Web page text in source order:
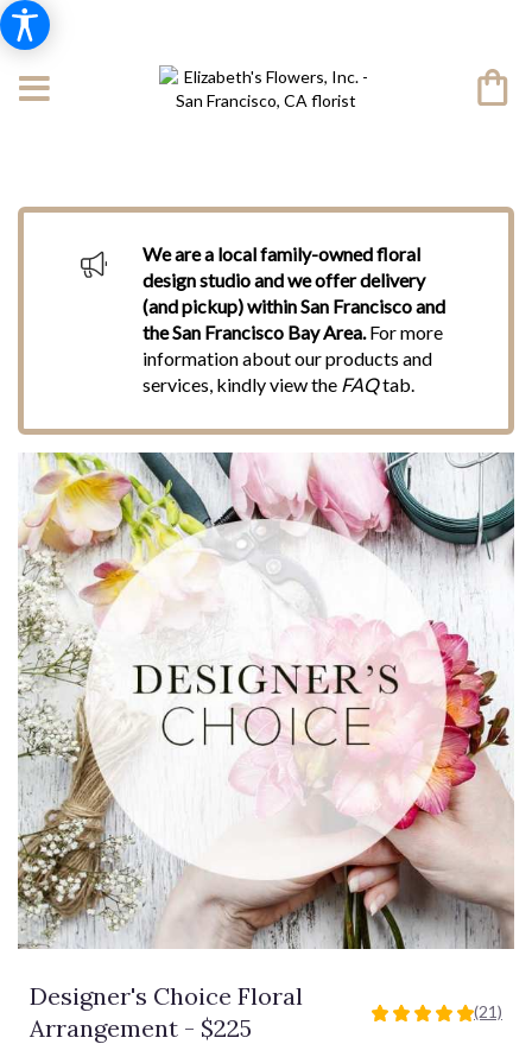
We are a local family-owned floral
design studio and we offer delivery
(and pickup) within San Francisco and
the San Francisco Bay Area.For more
information about our products and
services, kindly view the FAQtab.
Designer's Choice Floral
Arrangement - $225
5
(21)